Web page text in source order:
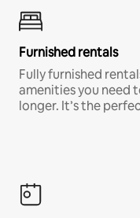
Furnished rentals
Fully furnished
amenities you need
longer. It’s the